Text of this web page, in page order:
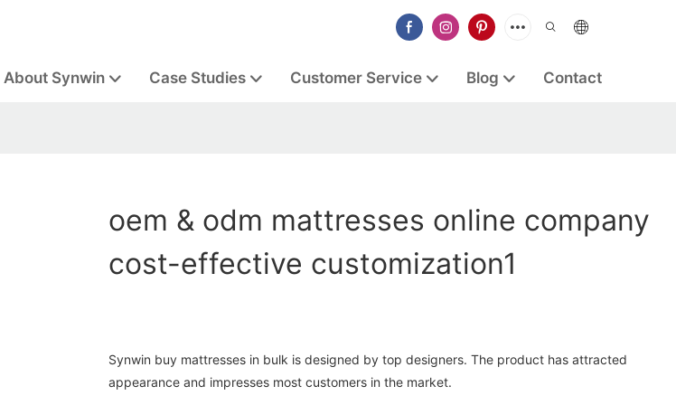
About Synwin Case Studies Customer Service Blog Contact
oem & odm mattresses online company
cost-effective customization1
Synwin buy mattresses in bulk is designed by top designers. The product has attracted
appearance and impresses most customers in the market.